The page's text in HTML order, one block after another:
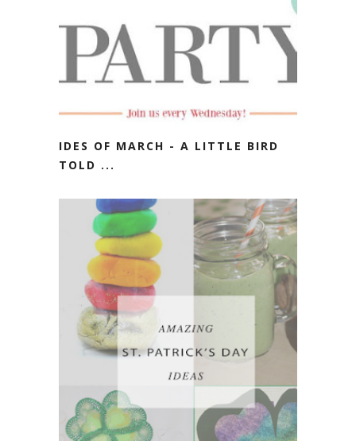
IDES OF MARCH - A LITTLE BIRD
TOLD ...